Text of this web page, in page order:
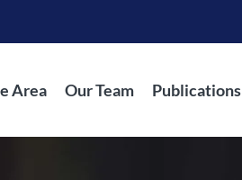
Area Our Team Publications